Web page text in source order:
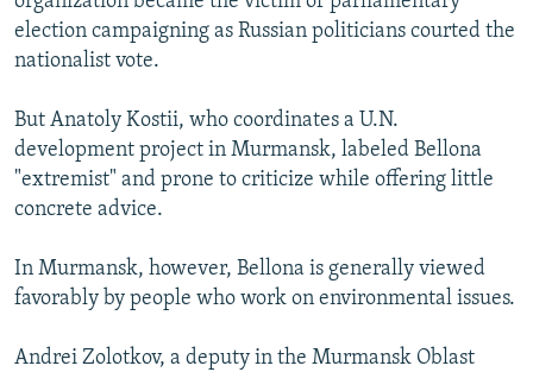
election campaigning as Russian politicians courted the
nationalist vote.
But Anatoly Kostii, who coordinates a U.N.
development project in Murmansk, labeled Bellona
"extremist" and prone to criticize while offering little
concrete advice.
In Murmansk, however, Bellona is generally viewed
favorably by people who work on environmental issues.
Andrei Zolotkov, a deputy in the Murmansk Oblast